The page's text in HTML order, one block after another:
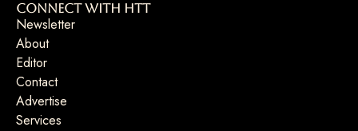
Connect with HTT
Newsletter
About
Editor
Contact
Advertise
Services